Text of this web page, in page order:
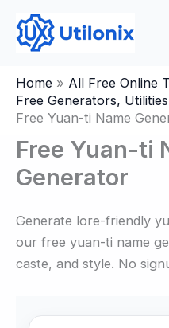
content
Home
All Free Online
Free Generators,
Free Yuan-ti Name
Free Yuan-ti
Generator
Generate lore-friendly
our free yuan-ti name
caste, and style. No